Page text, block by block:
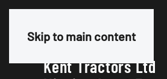
Skip to main content
Kent Tractors Ltd